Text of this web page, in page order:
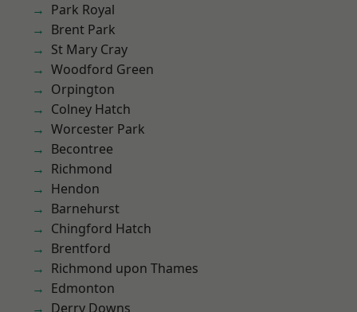
Park Royal
Brent Park
St Mary Cray
Woodford Green
Orpington
Colney Hatch
Worcester Park
Becontree
Richmond
Hendon
Barnehurst
Chingford Hatch
Brentford
Richmond upon Thames
Edmonton
Derry Downs